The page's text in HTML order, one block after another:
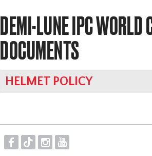
DEMI-LUNE IPC WORLD
DOCUMENTS
HELMET POLICY
F T I Y